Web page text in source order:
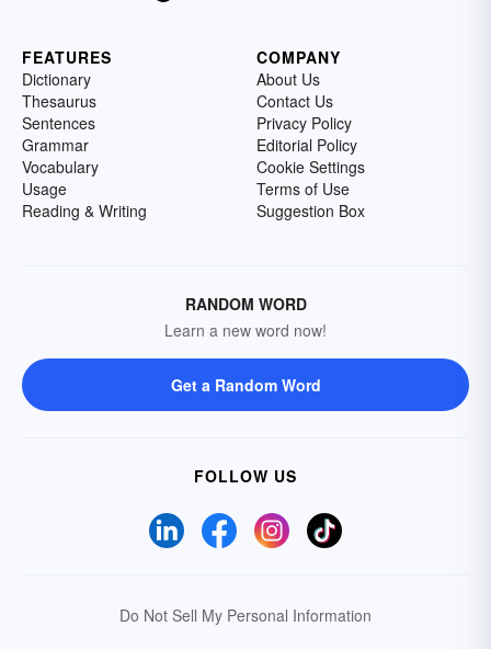
FEATURES
Dictionary
Thesaurus
Sentences
Grammar
Vocabulary
Usage
Reading & Writing
COMPANY
About Us
Contact Us
Privacy Policy
Editorial Policy
Cookie Settings
Terms of Use
Suggestion Box
RANDOM WORD
Learn a new word now!
Get a Random Word
FOLLOW US
Do Not Sell My Personal Information